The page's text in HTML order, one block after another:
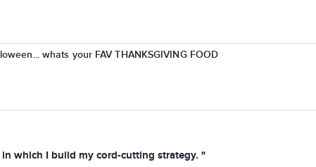
whats your FAV THANKSGIVING FOOD
which I build my cord-cutting strategy. "